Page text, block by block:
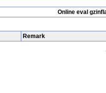
Online eval
Remark